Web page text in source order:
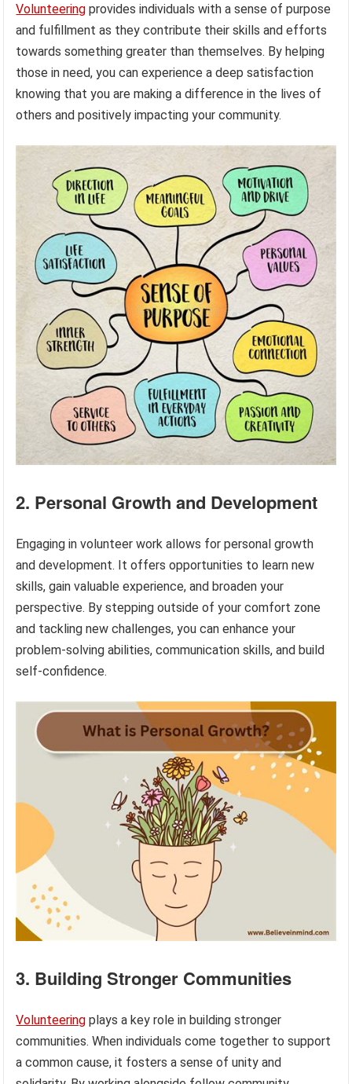
Volunteering provides individuals with a sense of purpose
and fulfillment as they contribute their skills and efforts
towards something greater than themselves. By helping
those in need, you can experience a deep satisfaction
knowing that you are making a difference in the lives of
others and positively impacting your community.
2. Personal Growth and Development
Engaging in volunteer work allows for personal growth
and development. It offers opportunities to learn new
skills, gain valuable experience, and broaden your
perspective. By stepping outside of your comfort zone
and tackling new challenges, you can enhance your
problem-solving abilities, communication skills, and build
self-confidence.
3. Building Stronger Communities
Volunteering plays a key role in building stronger
communities. When individuals come together to support
a common cause, it fosters a sense of unity and